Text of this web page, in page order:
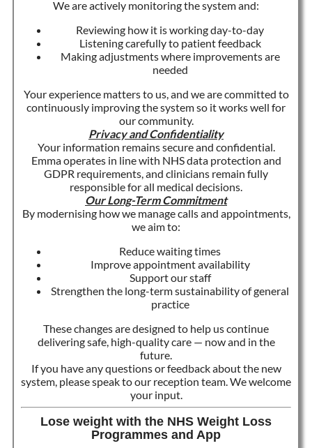
We are actively monitoring the system and:
Reviewing how it is working day-to-day
Listening carefully to patient feedback
Making adjustments where improvements are
needed
Your experience matters to us, and we are committed to
continuously improving the system so it works well for
our community.
Privacy and Confidentiality
Your information remains secure and confidential.
Emma operates in line with NHS data protection and
GDPR requirements, and clinicians remain fully
responsible for all medical decisions.
Our Long-Term Commitment
By modernising how we manage calls and appointments,
we aim to:
Reduce waiting times
Improve appointment availability
Support our staff
Strengthen the long-term sustainability of general
practice
These changes are designed to help us continue
delivering safe, high-quality care — now and in the
future.
If you have any questions or feedback about the new
system, please speak to our reception team. We welcome
your input.
Lose weight with the NHS Weight Loss
Programmes and App